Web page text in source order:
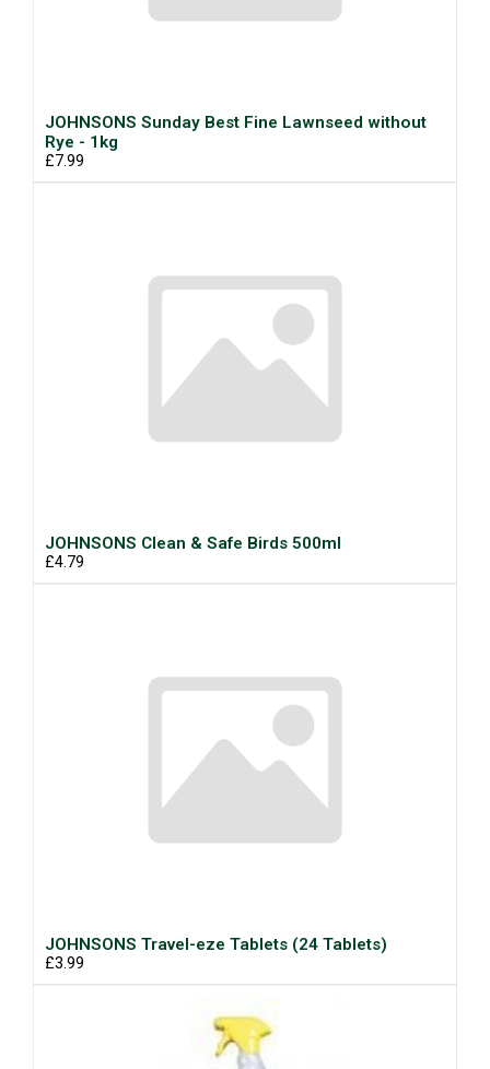
JOHNSONS Sunday Best Fine Lawnseed without
Rye - 1kg
£7.99
JOHNSONS Clean & Safe Birds 500ml
£4.79
JOHNSONS Travel-eze Tablets (24 Tablets)
£3.99